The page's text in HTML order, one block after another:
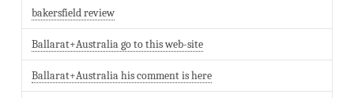
bakersfield review
Ballarat+Australia go to this web-site
Ballarat+Australia his comment is here